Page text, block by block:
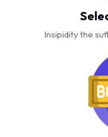
Insipidity the